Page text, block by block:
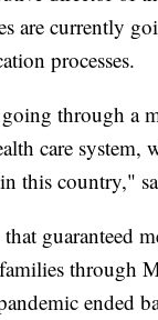
are currently
processes.
through a
care system,
this country,"
guaranteed
through
ended